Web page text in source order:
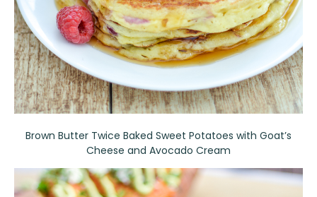
Brown Butter Twice Baked Sweet Potatoes with Goat’s
Cheese and Avocado Cream